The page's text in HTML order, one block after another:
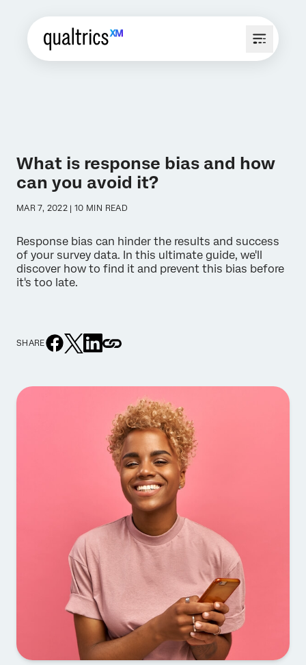
What is response bias and how
can you avoid it?
MAR 7, 2022 | 10 MIN READ
Response bias can hinder the results and success
of your survey data. In this ultimate guide, we'll
discover how to find it and prevent this bias before
it's too late.
SHARE